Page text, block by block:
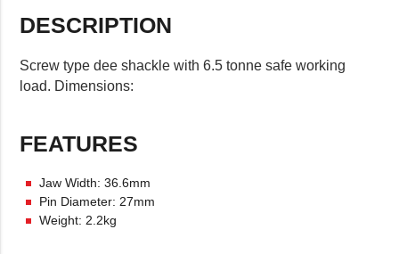
DESCRIPTION
Screw type dee shackle with 6.5 tonne safe working
load. Dimensions:
FEATURES
Jaw Width: 36.6mm
Pin Diameter: 27mm
Weight: 2.2kg